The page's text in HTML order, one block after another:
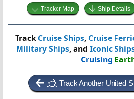
Tracker Map Ship Details
Track Cruise Ships, Cruise
Military Ships, and Iconic
Cruising
Track Another United